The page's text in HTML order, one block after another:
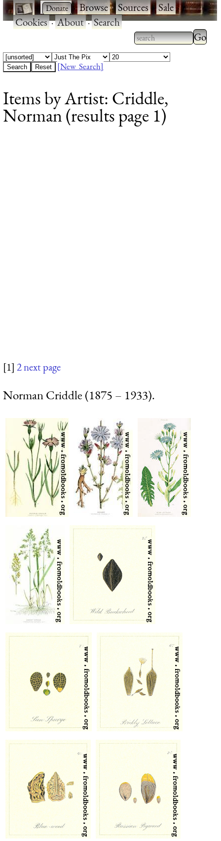
· ·Browse·Sources·Sale·
Cookies·About·Search
Type 2 or more
characters for
Type
[New Search]
Items by Artist: Criddle,
Norman (results page 1)
[1] 2next page
Norman Criddle (1875 – 1933).